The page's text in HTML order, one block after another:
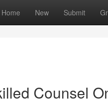
Home New Submit
Counsel